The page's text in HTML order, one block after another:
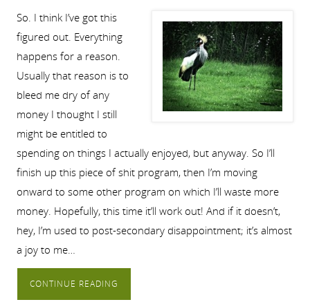
So. I think I’ve got this
figured out. Everything
happens for a reason.
Usually that reason is to
bleed me dry of any
money I thought I still
might be entitled to
spending on things I actually enjoyed, but anyway. So I’ll
finish up this piece of shit program, then I’m moving
onward to some other program on which I’ll waste more
money. Hopefully, this time it’ll work out! And if it doesn’t,
hey, I’m used to post-secondary disappointment; it’s almost
a joy to me…
CONTINUE READING